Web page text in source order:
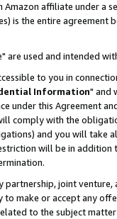
affiliate under
is the entire agreement
are used and intended
to you in
Information" and
this Agreement
comply with the
and you will take
will be in
joint
make or accept any
to the subject